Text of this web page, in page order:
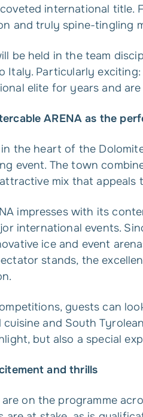
international title.
and truly spine-tingling
be held in the team
Italy. Particularly
elite for years and
ARENA as the
the heart of the
event. The town
mix that appeals
impresses with its
international events.
ice and event
stands, the
guests can
and South
but also a special
and thrills
are on the programme